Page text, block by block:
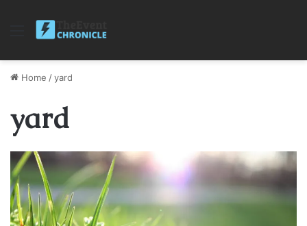
Menu
Home /yard
yard